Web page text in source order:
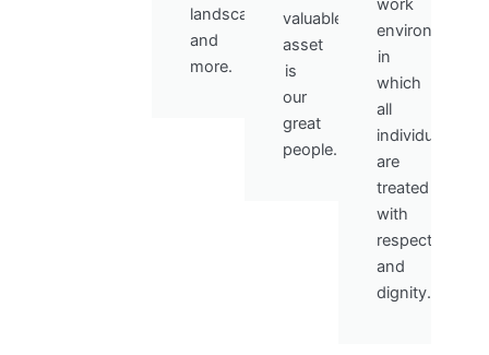
landscaping,
and
more.
valuable
asset
is
our
great
people.
environment
in
which
all
individuals
are
treated
with
respect
and
dignity.